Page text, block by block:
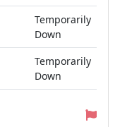
Temporarily
Down
Temporarily
Down